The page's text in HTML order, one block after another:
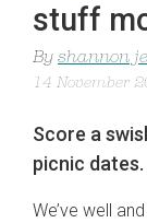
stuff
By shannon
14 November
Score a
picnic dates.
We’ve well